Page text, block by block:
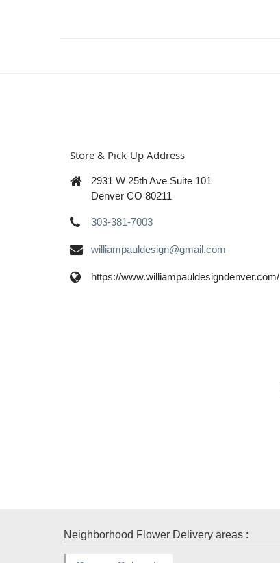
Store & Pick-Up Address
2931 W 25th Ave Suite 101
Denver CO 80211
303-381-7003
williampauldesign@gmail.com
https://www.williampauldesigndenver.com/
Neighborhood Flower Delivery areas :